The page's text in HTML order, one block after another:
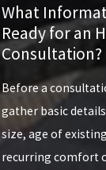
What
Ready for an
Consultation?
Before a
gather basic
size, age of
recurring comfort